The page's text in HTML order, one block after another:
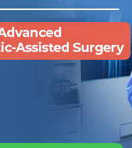
your diagnoses are
at the time of